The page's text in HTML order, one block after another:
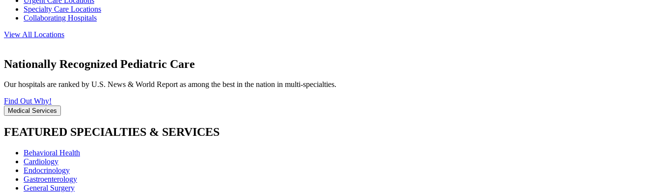
Specialty Care Locations
Collaborating Hospitals
View All Locations
Nationally Recognized Pediatric Care
Our hospitals are ranked by U.S. News & World Report as among the best in the nation in multi-specialties.
Find Out Why!
Medical Services
FEATURED SPECIALTIES & SERVICES
Behavioral Health
Cardiology
Endocrinology
Gastroenterology
General Surgery